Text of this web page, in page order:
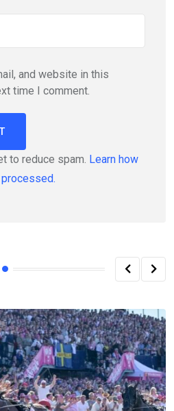
and website in this
time I comment.
to reduce spam. Learn how